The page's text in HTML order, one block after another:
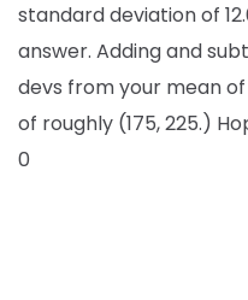
standard deviation of
answer. Adding and
devs from your mean
of roughly (175, 225.)
0